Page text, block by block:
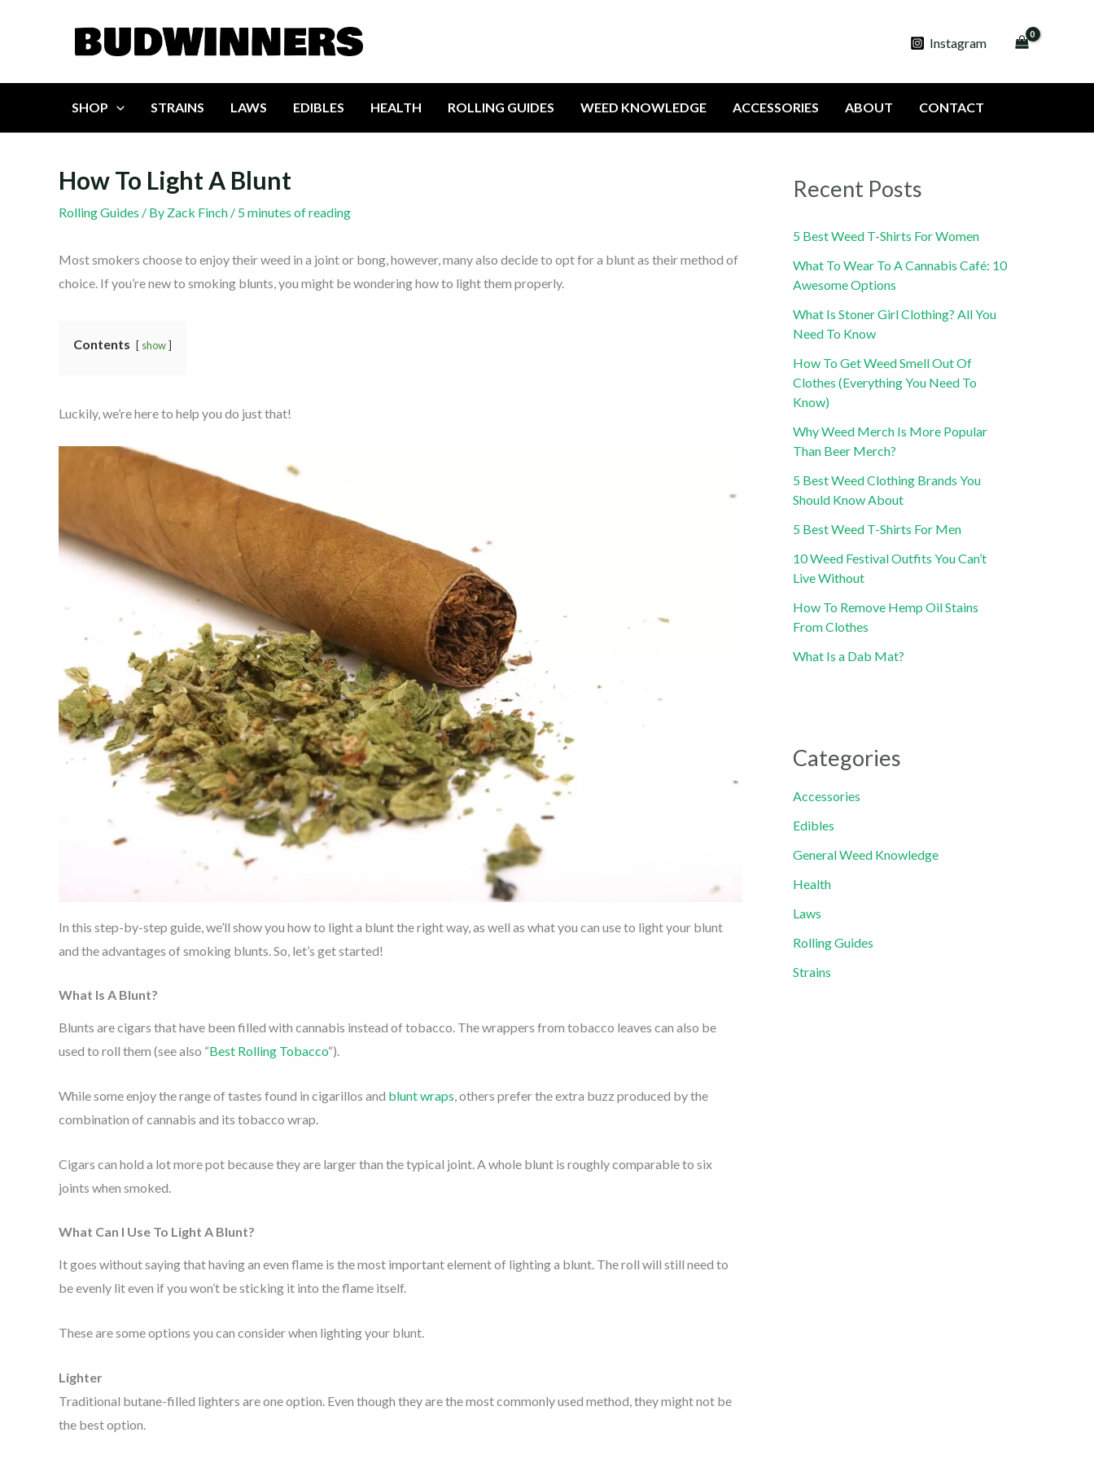
Instagram
SHOP STRAINS LAWS EDIBLES HEALTH ROLLING GUIDES WEED KNOWLEDGE ACCESSORIES ABOUT CONTACT
How To Light A Blunt
Rolling Guides / By Zack Finch / 5 minutes of reading
Most smokers choose to enjoy their weed in a joint or bong, however, many also decide to opt for a blunt as their method of
choice. If you’re new to smoking blunts, you might be wondering how to light them properly.
Contents show
Luckily, we’re here to help you do just that!
In this step-by-step guide, we’ll show you how to light a blunt the right way, as well as what you can use to light your blunt
and the advantages of smoking blunts. So, let’s get started!
What Is A Blunt?
Blunts are cigars that have been filled with cannabis instead of tobacco. The wrappers from tobacco leaves can also be
used to roll them (see also “Best Rolling Tobacco“).
While some enjoy the range of tastes found in cigarillos and blunt wraps, others prefer the extra buzz produced by the
combination of cannabis and its tobacco wrap.
Cigars can hold a lot more pot because they are larger than the typical joint. A whole blunt is roughly comparable to six
joints when smoked.
What Can I Use To Light A Blunt?
It goes without saying that having an even flame is the most important element of lighting a blunt. The roll will still need to
be evenly lit even if you won’t be sticking it into the flame itself.
These are some options you can consider when lighting your blunt.
Lighter
Traditional butane-filled lighters are one option. Even though they are the most commonly used method, they might not be
the best option.
Recent Posts
5 Best Weed T-Shirts For Women
What To Wear To A Cannabis Café: 10
Awesome Options
What Is Stoner Girl Clothing? All You
Need To Know
How To Get Weed Smell Out Of
Clothes (Everything You Need To
Know)
Why Weed Merch Is More Popular
Than Beer Merch?
5 Best Weed Clothing Brands You
Should Know About
5 Best Weed T-Shirts For Men
10 Weed Festival Outfits You Can’t
Live Without
How To Remove Hemp Oil Stains
From Clothes
What Is a Dab Mat?
Categories
Accessories
Edibles
General Weed Knowledge
Health
Laws
Rolling Guides
Strains